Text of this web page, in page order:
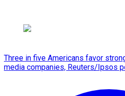
Three in five Americans favor
media companies, Reuters/Ipsos